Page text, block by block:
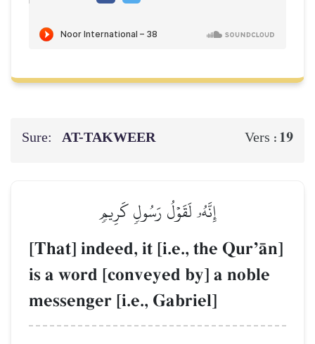
Sure: AT-TAKWEER Vers : 19
إِنَّهُۥ لَقَوۡلُ رَسُولٖ كَرِيمٖ
[That] indeed, it [i.e., the QurÕŒn]
is a word [conveyed by] a noble
messenger [i.e., Gabriel]